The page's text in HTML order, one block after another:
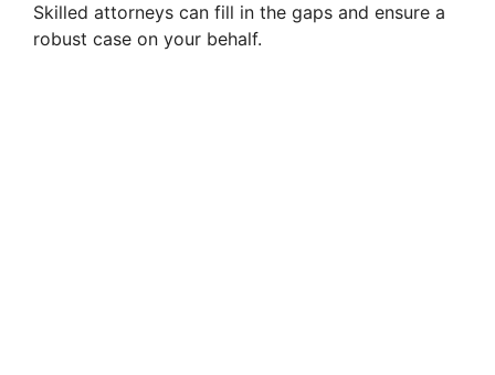
Skilled attorneys can fill in the gaps and ensure a
robust case on your behalf.